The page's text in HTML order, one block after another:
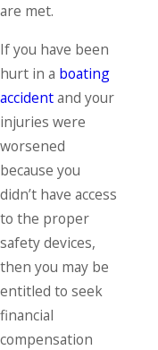
are met.
If you have been
hurt in a boating
accidentand your
injuries were
worsened
because you
didn’t have access
to the proper
safety devices,
then you may be
entitled to seek
financial
compensation